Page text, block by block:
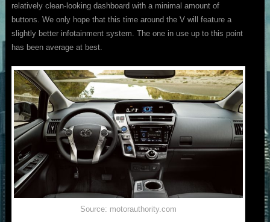
relatively clean-looking dashboard with a minimal amount of
buttons. We only hope that this time around the V will feature a
slightly better infotainment system. The one in use up to this point
has been average at best.
Source: motorauthority.com